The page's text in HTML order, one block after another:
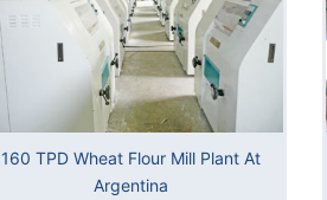
160 TPD Wheat Flour Mill Plant At
Argentina